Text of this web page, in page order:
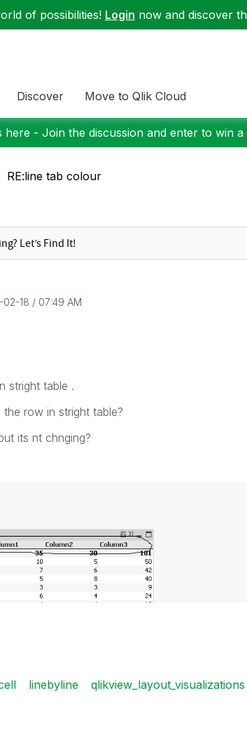
of possibilities! Login now and discover
Discover Move to Qlik Cloud
here - Join the discussion and enter to win a
RE:line tab colour
02-18 07:49 AM
stright table .
row in stright table?
its nt chnging?
linebyline qlikview_layout_visualizations